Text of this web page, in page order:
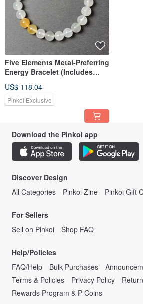
Five Elements Metal-Preferring
Energy Bracelet (Includes
US$ 118.04
Pinkoi Exclusive
Download the Pinkoi app
Discover Design
All Categories
Pinkoi Zine Pinkoi Gift
For Sellers
Sell on Pinkoi
Shop FAQ
Help/Policies
FAQ/Help
Bulk Purchases
Terms & Policies
Privacy Policy
Rewards Program & P Coins